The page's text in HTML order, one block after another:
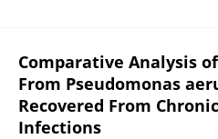
Comparative Analysis
From Pseudomonas
Recovered From
Infections